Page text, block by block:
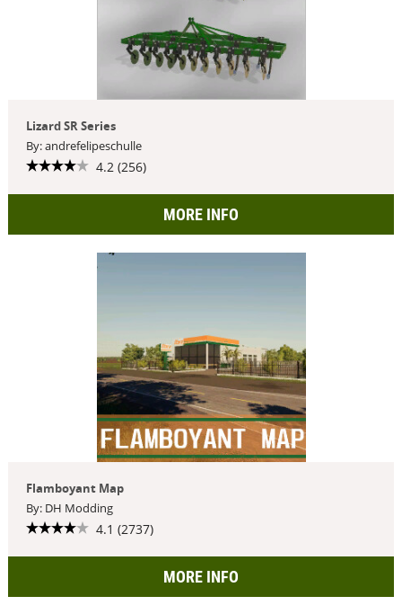
Lizard SR Series
By: andrefelipeschulle
4.2 (256)
MORE INFO
Flamboyant Map
By: DH Modding
4.1 (2737)
MORE INFO